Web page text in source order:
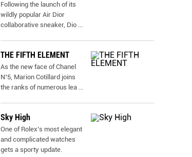
Following the launch of its
wildly popular Air Dior
collaborative sneaker, Dio ...
THE FIFTH ELEMENT
As the new face of Chanel
N˚5, Marion Cotillard joins
the ranks of numerous lea ...
Sky High
One of Rolex’s most elegant
and complicated watches
gets a sporty update.